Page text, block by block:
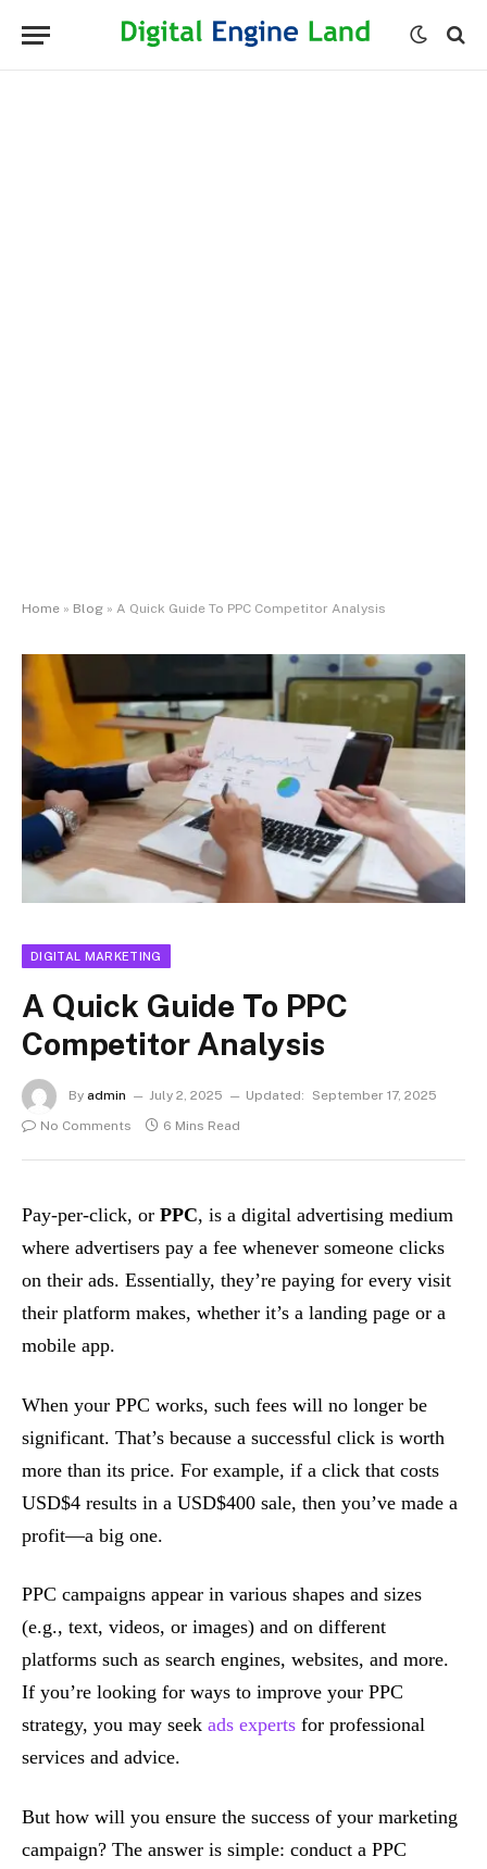
Home » Blog » A Quick Guide To PPC Competitor Analysis
DIGITAL MARKETING
A Quick Guide To PPC
Competitor Analysis
By admin July 2, 2025 Updated:
September 17, 2025
No Comments
6 Mins Read
Pay-per-click, or PPC, is a digital advertising medium
where advertisers pay a fee whenever someone clicks
on their ads. Essentially, they’re paying for every visit
their platform makes, whether it’s a landing page or a
mobile app.
When your PPC works, such fees will no longer be
significant. That’s because a successful click is worth
more than its price. For example, if a click that costs
USD$4 results in a USD$400 sale, then you’ve made a
profit—a big one.
PPC campaigns appear in various shapes and sizes
(e.g., text, videos, or images) and on different
platforms such as search engines, websites, and more.
If you’re looking for ways to improve your PPC
strategy, you may seek ads experts for professional
services and advice.
But how will you ensure the success of your marketing
campaign? The answer is simple: conduct a PPC